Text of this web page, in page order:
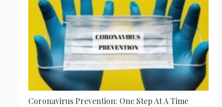
Coronavirus Prevention: One Step At A Time